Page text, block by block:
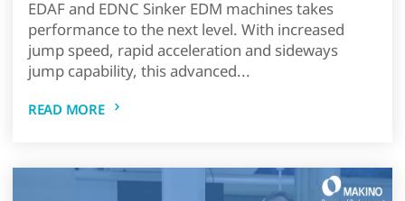
EDAF and EDNC Sinker EDM machines takes
performance to the next level. With increased
jump speed, rapid acceleration and sideways
jump capability, this advanced...
READ MORE